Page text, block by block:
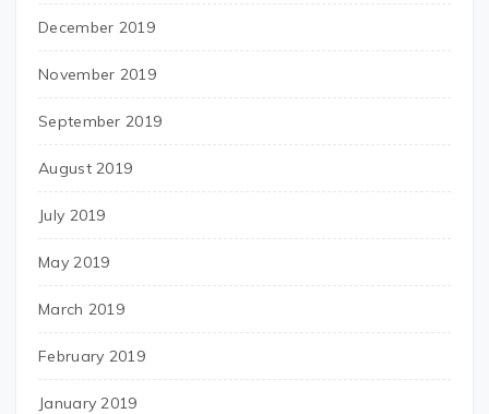
December 2019
November 2019
September 2019
August 2019
July 2019
May 2019
March 2019
February 2019
January 2019